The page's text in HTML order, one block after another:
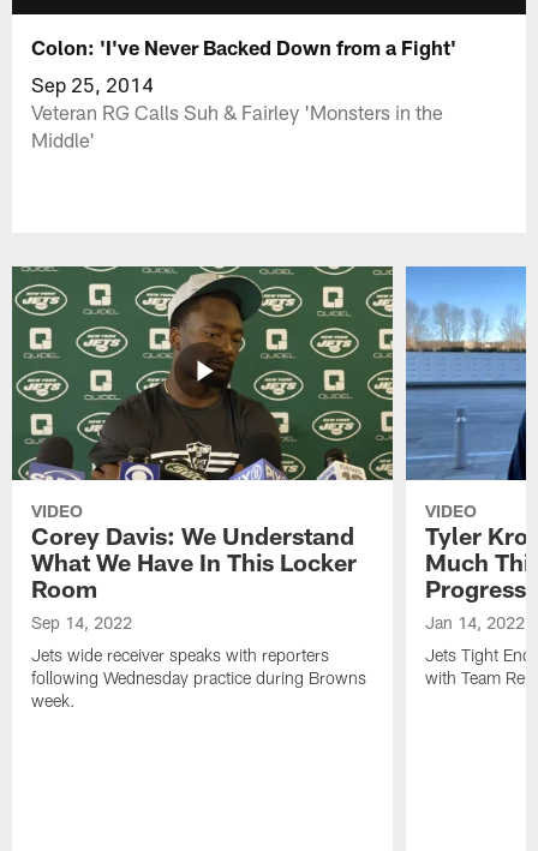
Colon: 'I've Never Backed Down from a Fight'
Sep 25, 2014
Veteran RG Calls Suh & Fairley 'Monsters in the
Middle'
VIDEO
Corey Davis: We Understand
What We Have In This Locker
Room
Sep 14, 2022
Jets wide receiver speaks with reporters
following Wednesday practice during Browns
week.
VIDEO
Tyler
Much
Progress
Jan 14, 2022
Jets Tight
with Team